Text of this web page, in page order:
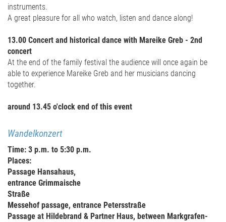
instruments.
A great pleasure for all who watch, listen and dance along!
13.00 Concert and historical dance with Mareike Greb - 2nd
concert
At the end of the family festival the audience will once again be
able to experience Mareike Greb and her musicians dancing
together.
around 13.45 o'clock end of this event
Wandelkonzert
Time: 3 p.m. to 5:30 p.m.
Places:
Passage Hansahaus,
entrance Grimmaische
Straße
Messehof passage, entrance Petersstraße
Passage at Hildebrand & Partner Haus, between Markgrafen-